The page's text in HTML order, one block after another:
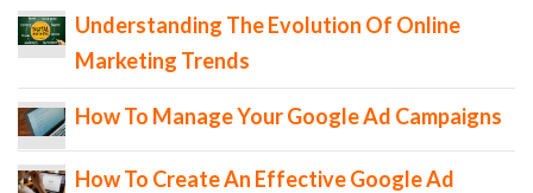
Understanding The Evolution Of Online
Marketing Trends
How To Manage Your Google Ad Campaigns
How To Create An Effective Google Ad